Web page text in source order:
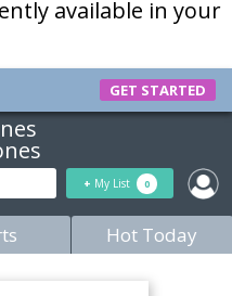
available in your
GET STARTED
+ My List 0
Hot Today